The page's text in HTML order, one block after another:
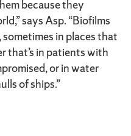
because they
says Asp. “Biofilms
in places that
that’s in patients with
or in water
of ships.”